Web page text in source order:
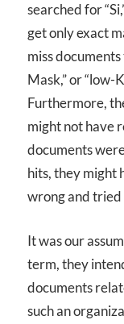
searched for
get only exact
miss documents
Mask,” or
Furthermore,
might not have
documents
hits, they might
wrong and
It was our
term, they
documents
such an